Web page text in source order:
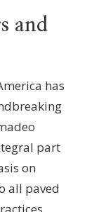
and
has
part
on
all paved